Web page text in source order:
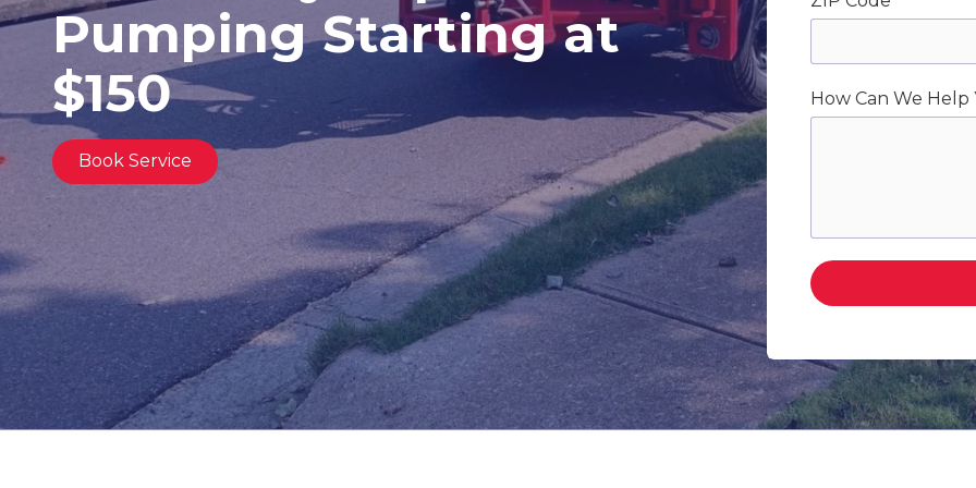
United
States,
Georgia
Varied
Pumping Starting at
$150
Book Service
How Can We Help